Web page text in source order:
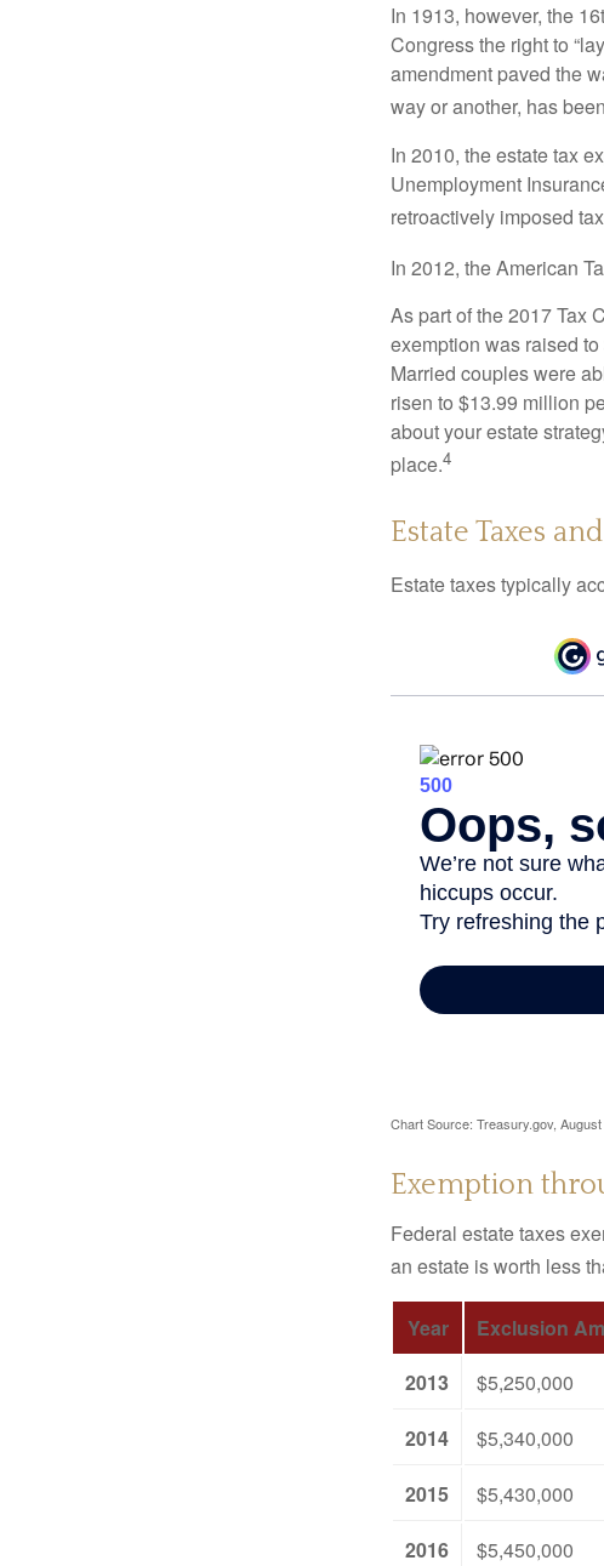
In 1913, however, the
Congress the right to
amendment paved the
way or another, has
In 2010, the estate tax
Unemployment
retroactively imposed
In 2012, the American
As part of the 2017 Tax
exemption was raised
Married couples were
risen to $13.99 million
about your estate
place.4
Estate Taxes
Estate taxes typically
Chart Source: Treasury.gov,
Exemption
Federal estate taxes
an estate is worth less
Year Exclusion
2013
$5,250,000
2014
$5,340,000
2015
$5,430,000
2016
$5,450,000